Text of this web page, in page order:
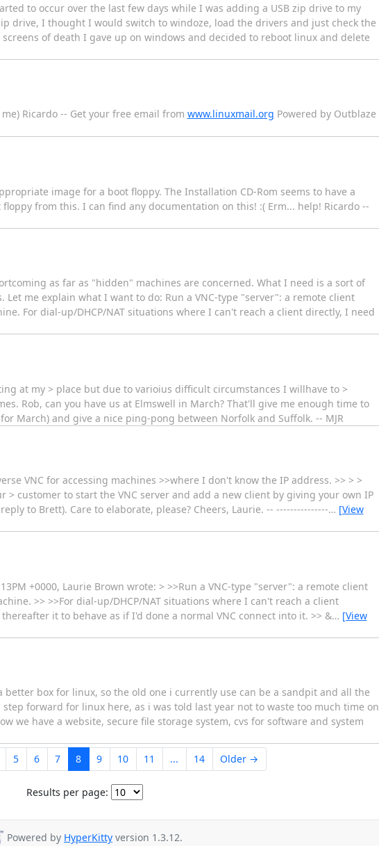
to occur over the last few days while I was adding a USB zip drive to my
drive, I thought I would switch to windoze, load the drivers and just check the
of death I gave up on windows and decided to reboot linux and delete
Ricardo -- Get your free email from www.linuxmail.org Powered by Outblaze
image for a boot floppy. The Installation CD-Rom seems to have a
from this. I can find any documentation on this! :( Erm... help! Ricardo --
as far as "hidden" machines are concerned. What I need is a sort of
me explain what I want to do: Run a VNC-type "server": a remote client
For dial-up/DHCP/NAT situations where I can't reach a client directly, I need
at my > place but due to varioius difficult circumstances I willhave to >
Rob, can you have us at Elmswell in March? That'll give me enough time to
March) and give a nice ping-pong between Norfolk and Suffolk. -- MJR
VNC for accessing machines >>where I don't know the IP address. >> > >
customer to start the VNC server and add a new client by giving your own IP
to Brett). Care to elaborate, please? Cheers, Laurie. -- ---------------… [View
+0000, Laurie Brown wrote: > >>Run a VNC-type "server": a remote client
>> >>For dial-up/DHCP/NAT situations where I can't reach a client
it to behave as if I'd done a normal VNC connect into it. >> &… [View
box for linux, so the old one i currently use can be a sandpit and all the
forward for linux here, as i was told last year not to waste too much time on
we have a website, secure file storage system, cvs for software and system
5 6 7 8 9 10 11 ... 14 Older →
Results per page:
Powered by HyperKitty version 1.3.12.